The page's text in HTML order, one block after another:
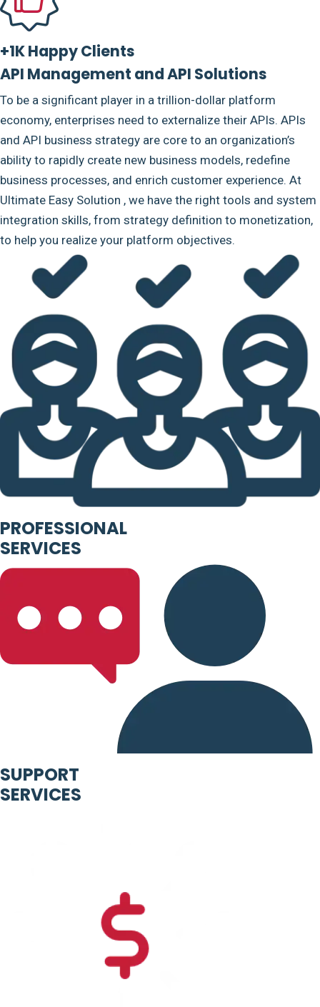
+1K Happy Clients
API Management and API Solutions
To be a significant player in a trillion-dollar platform
economy, enterprises need to externalize their APIs. APIs
and API business strategy are core to an organization’s
ability to rapidly create new business models, redefine
business processes, and enrich customer experience. At
Ultimate Easy Solution , we have the right tools and system
integration skills, from strategy definition to monetization,
to help you realize your platform objectives.
PROFESSIONAL
SERVICES
SUPPORT
SERVICES